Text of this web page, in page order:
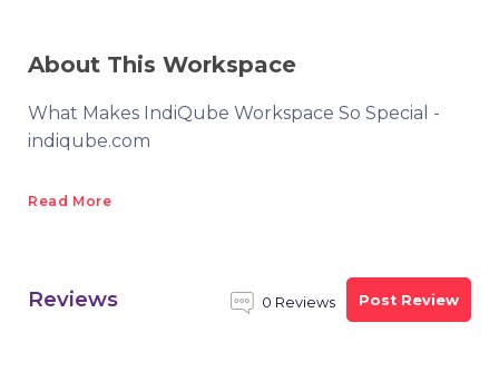
About This Workspace
What Makes IndiQube Workspace So Special -
indiqube.com
Read More
Reviews 0 Reviews Post Review